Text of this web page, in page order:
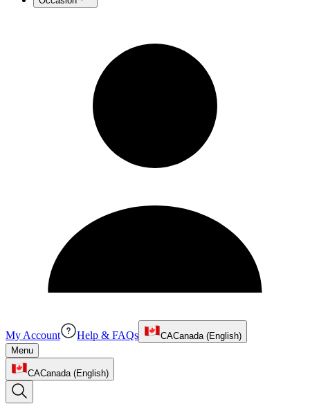
My Account Help & FAQs CACanada (English)
Menu
CACanada (English)